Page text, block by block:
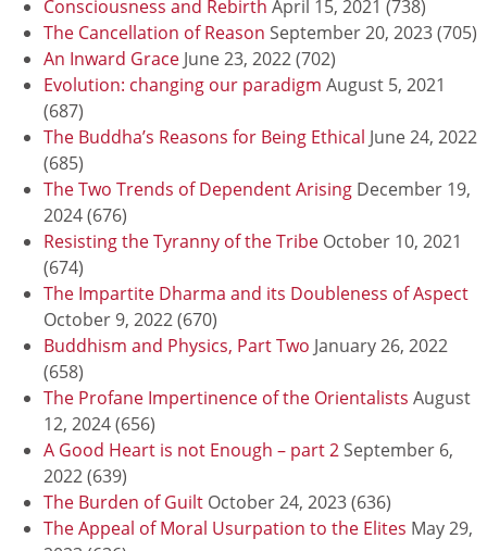
Consciousness and Rebirth April 15, 2021 (738)
The Cancellation of Reason September 20, 2023(705)
An Inward Grace June 23, 2022(702)
Evolution: changing our paradigm August 5, 2021
(687)
The Buddha’s Reasons for Being Ethical June 24, 2022
(685)
The Two Trends of Dependent Arising December 19,
2024(676)
Resisting the Tyranny of the Tribe October 10, 2021
(674)
The Impartite Dharma and its Doubleness of Aspect
October 9, 2022(670)
Buddhism and Physics, Part Two January 26, 2022
(658)
The Profane Impertinence of the Orientalists August
12, 2024(656)
A Good Heart is not Enough – part 2September 6,
2022(639)
The Burden of Guilt October 24, 2023(636)
The Appeal of Moral Usurpation to the Elites May 29,